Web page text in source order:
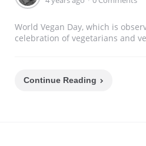
World Vegan Day, which is
celebration of vegetarians and
Continue Reading